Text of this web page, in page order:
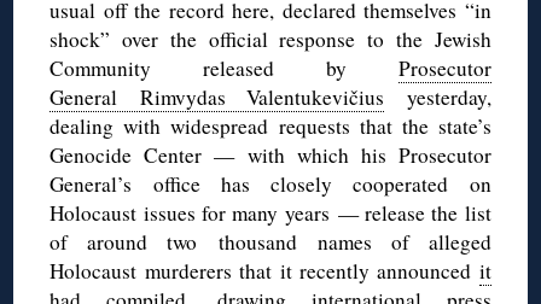
usual off the record here, declared themselves “in
shock” over the official response to the Jewish
Community released by Prosecutor
General Rimvydas Valentukevičius yesterday,
dealing with widespread requests that the state’s
Genocide Center — with which his Prosecutor
General’s office has closely cooperated on
Holocaust issues for many years — release the list
of around two thousand names of alleged
Holocaust murderers that it recently announced it